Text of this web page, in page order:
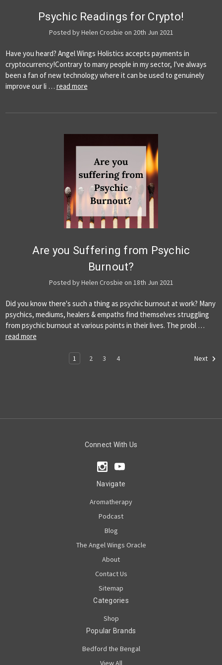
Psychic Readings for Crypto!
Posted by Helen Crosbie on 20th Jun 2021
Have you heard? Angel Wings Holistics accepts payments in
cryptocurrency!Contrary to many people in my sector, I've always
been a fan of new technology where it can be used to genuinely
improve our li … read more
Are you Suffering from Psychic
Burnout?
Posted by Helen Crosbie on 18th Jun 2021
Did you know there's such a thing as psychic burnout at work? Many
psychics, mediums, healers & empaths find themselves struggling
from psychic burnout at various points in their lives. The probl …
read more
1 2 3 4 Next
Connect With Us
Navigate
Aromatherapy
Podcast
Blog
The Angel Wings Oracle
About
Contact Us
Sitemap
Categories
Shop
Popular Brands
Bedford the Bengal
View All